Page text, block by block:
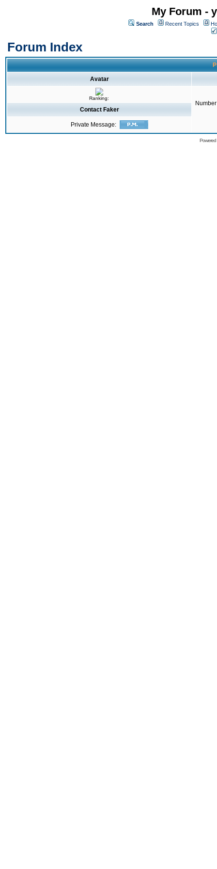
My Forum -
Search Recent Topics
Forum Index
Avatar
Ranking:
Contact Faker
Private Message: